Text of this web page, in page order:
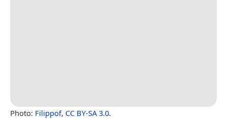
Photo: Filippof, CC BY-SA 3.0.